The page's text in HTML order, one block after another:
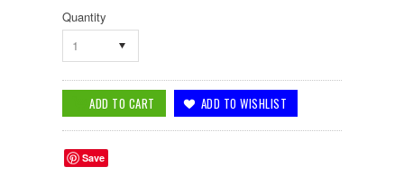
Quantity
1
Save